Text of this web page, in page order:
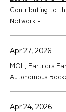
Contributing to
Network -
Apr 27, 2026
MOL, Partners
Autonomous
Apr 24, 2026